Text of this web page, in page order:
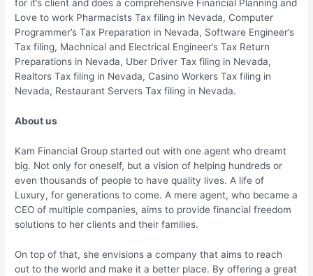
for it’s client and does a comprehensive Financial Planning and
Love to work Pharmacists Tax filing in Nevada, Computer
Programmer’s Tax Preparation in Nevada, Software Engineer’s
Tax filing, Machnical and Electrical Engineer’s Tax Return
Preparations in Nevada, Uber Driver Tax filing in Nevada,
Realtors Tax filing in Nevada, Casino Workers Tax filing in
Nevada, Restaurant Servers Tax filing in Nevada.
About us
Kam Financial Group started out with one agent who dreamt
big. Not only for oneself, but a vision of helping hundreds or
even thousands of people to have quality lives. A life of
Luxury, for generations to come. A mere agent, who became a
CEO of multiple companies, aims to provide financial freedom
solutions to her clients and their families.
On top of that, she envisions a company that aims to reach
out to the world and make it a better place. By offering a great